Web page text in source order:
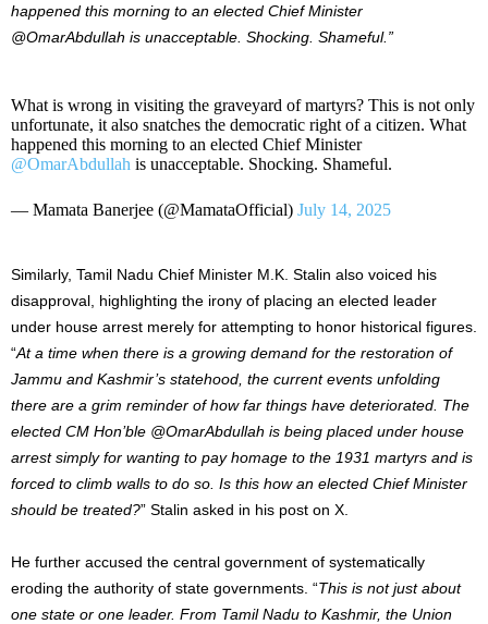
happened this morning to an elected Chief Minister
@OmarAbdullah is unacceptable. Shocking. Shameful.”
What is wrong in visiting the graveyard of martyrs? This is not only
unfortunate, it also snatches the democratic right of a citizen. What
happened this morning to an elected Chief Minister
@OmarAbdullah is unacceptable. Shocking. Shameful.
— Mamata Banerjee (@MamataOfficial) July 14, 2025
Similarly, Tamil Nadu Chief Minister M.K. Stalin also voiced his
disapproval, highlighting the irony of placing an elected leader
under house arrest merely for attempting to honor historical figures.
“At a time when there is a growing demand for the restoration of
Jammu and Kashmir’s statehood, the current events unfolding
there are a grim reminder of how far things have deteriorated. The
elected CM Hon’ble @OmarAbdullah is being placed under house
arrest simply for wanting to pay homage to the 1931 martyrs and is
forced to climb walls to do so. Is this how an elected Chief Minister
should be treated?” Stalin asked in his post on X.
He further accused the central government of systematically
eroding the authority of state governments. “This is not just about
one state or one leader. From Tamil Nadu to Kashmir, the Union